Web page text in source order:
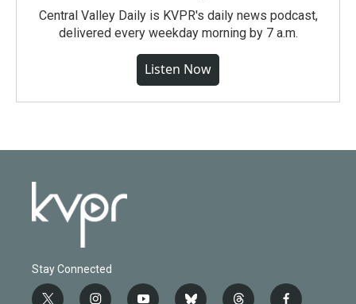
Central Valley Daily is KVPR's daily news podcast,
delivered every weekday morning by 7 a.m.
Listen Now
Stay Connected